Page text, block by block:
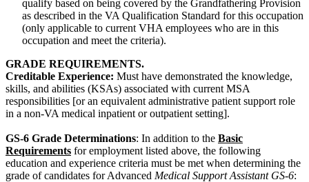
qualify based on being covered by the Grandfathering Provision
as described in the VA Qualification Standard for this occupation
(only applicable to current VHA employees who are in this
occupation and meet the criteria).
GRADE REQUIREMENTS.
Creditable Experience: Must have demonstrated the knowledge,
skills, and abilities (KSAs) associated with current MSA
responsibilities [or an equivalent administrative patient support role
in a non-VA medical inpatient or outpatient setting].
GS-6 Grade Determinations: In addition to the Basic
Requirements for employment listed above, the following
education and experience criteria must be met when determining the
grade of candidates for Advanced Medical Support Assistant GS-6: